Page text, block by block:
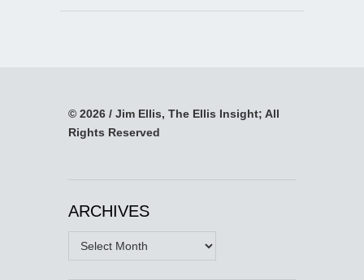
© 2026 / Jim Ellis, The Ellis Insight; All
Rights Reserved
ARCHIVES
Archives